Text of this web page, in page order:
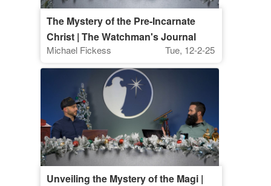
The Mystery of the Pre-Incarnate
Christ | The Watchman's Journal
Michael Fickess Tue, 12-2-25
Unveiling the Mystery of the Magi |